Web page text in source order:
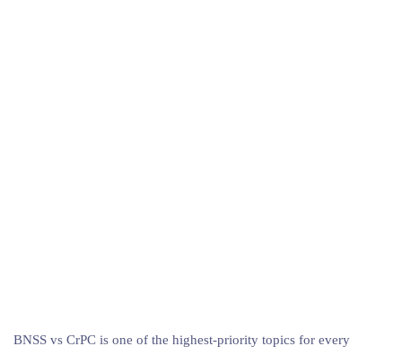
BNSS vs CrPC is one of the highest-priority topics for every